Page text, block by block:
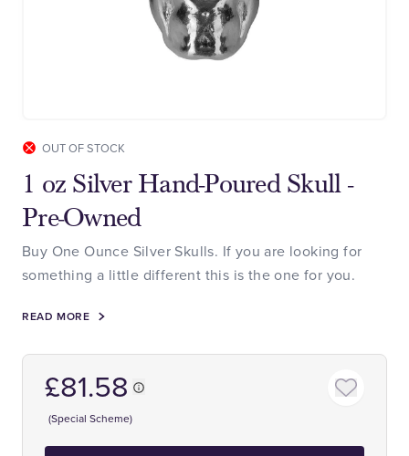
OUT OF STOCK
1 oz Silver Hand-Poured Skull -
Pre-Owned
Buy One Ounce Silver Skulls. If you are looking for
something a little different this is the one for you.
READ MORE
£81.58
(Special Scheme)